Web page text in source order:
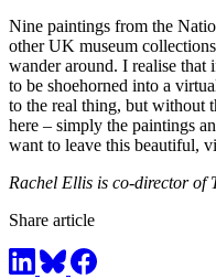
Nine paintings from the
other UK museum
wander around. I realise that
to be shoehorned into a
to the real thing, but without
here – simply the paintings
want to leave this beautiful,
Rachel Ellis is co-director of
Share article